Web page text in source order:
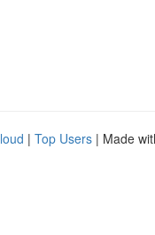
| Top Users | Made